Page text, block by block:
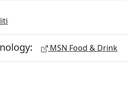
MSN Food & Drink